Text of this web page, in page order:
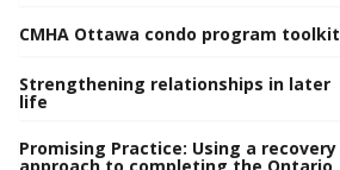
CMHA Ottawa condo program toolkit
Strengthening relationships in later
life
Promising Practice: Using a recovery